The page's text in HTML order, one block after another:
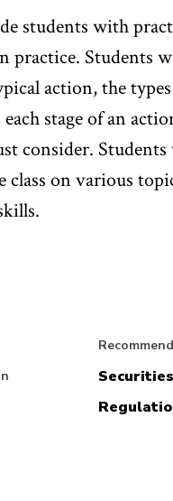
students with
practice. Students
action, the
stage of an
consider.
on various
Securities